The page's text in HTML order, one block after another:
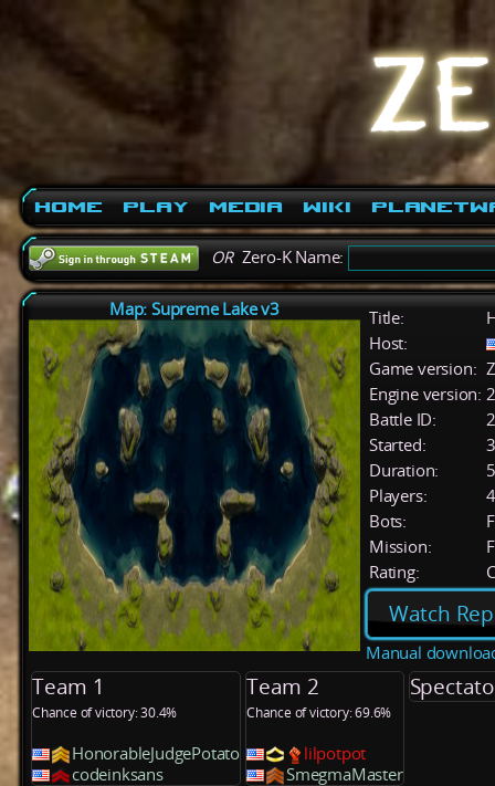
Home Play Media Wiki
ORZero-K Name:
Map: Supreme Lake v3 Title:
Host:
Game version:
Engine version:
Battle ID:
Started:
Duration:
Players:
4
Bots:
Mission:
Rating:
Watch
Manual
Team 1
Chance of victory: 30.4%
HonorableJudgePotato
codeinksans
Team 2
Chance of victory: 69.6%
lilpotpot
SmegmaMaster